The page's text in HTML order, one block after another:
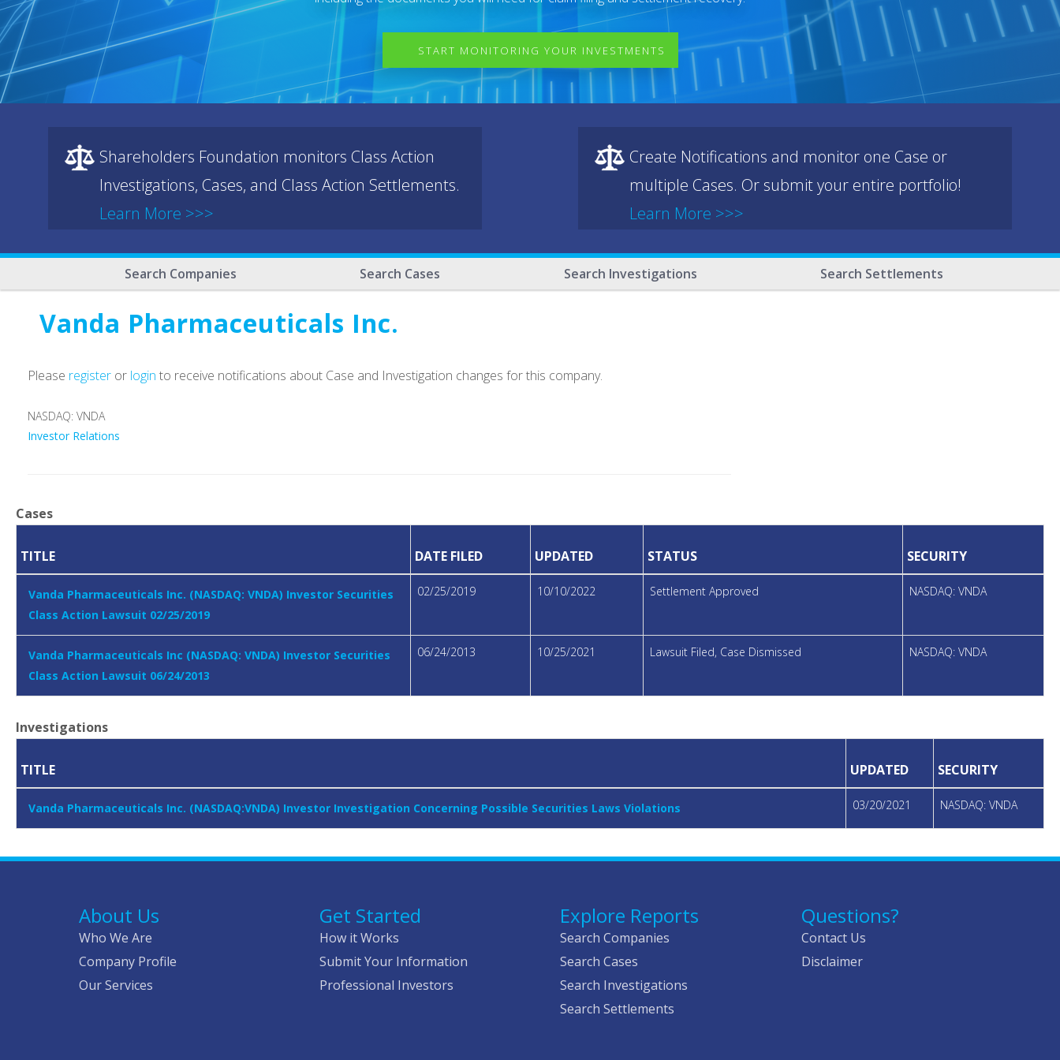
START MONITORING YOUR INVESTMENTS
Shareholders Foundation monitors Class Action
Investigations, Cases, and Class Action Settlements.
Learn More >>>
Create Notifications and monitor one Case or
multiple Cases. Or submit your entire portfolio!
Learn More >>>
Search Companies Search Cases Search Investigations Search Settlements
Vanda Pharmaceuticals Inc.
Please register or login to receive notifications about Case and Investigation changes for this company.
NASDAQ: VNDA
Investor Relations
Cases
TITLE DATE FILED UPDATED STATUS SECURITY
Vanda Pharmaceuticals Inc. (NASDAQ: VNDA) Investor Securities
Class Action Lawsuit 02/25/2019
02/25/2019 10/10/2022 Settlement Approved NASDAQ: VNDA
Vanda Pharmaceuticals Inc (NASDAQ: VNDA) Investor Securities
Class Action Lawsuit 06/24/2013
06/24/2013 10/25/2021 Lawsuit Filed, Case Dismissed NASDAQ: VNDA
Investigations
TITLE UPDATED SECURITY
Vanda Pharmaceuticals Inc. (NASDAQ:VNDA) Investor Investigation Concerning Possible Securities Laws Violations 03/20/2021 NASDAQ: VNDA
About Us
Who We Are
Company Profile
Our Services
Get Started
How it Works
Submit Your Information
Professional Investors
Explore Reports
Search Companies
Search Cases
Search Investigations
Search Settlements
Questions?
Contact Us
Disclaimer